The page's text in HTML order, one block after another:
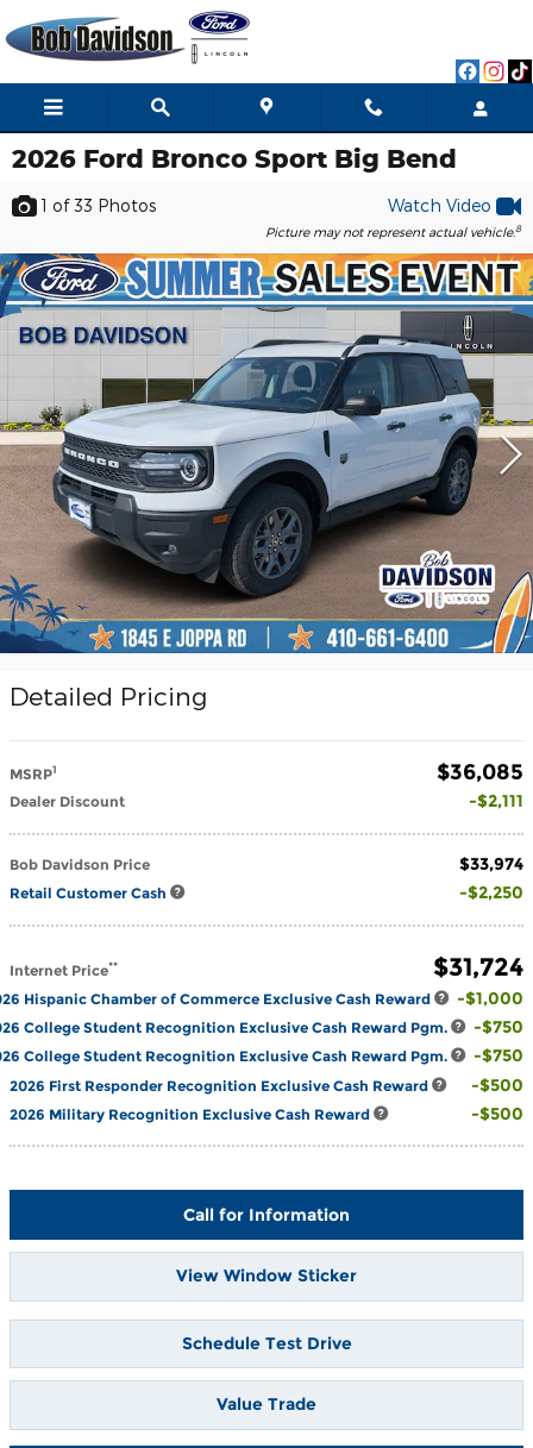
Skip to main content
2026 Ford Bronco Sport Big Bend
1 of 33 Photos Watch Video
Picture may not represent actual vehicle.8
Detailed Pricing
$36,085
MSRP1
$2,111
Dealer Discount
$33,974
Bob Davidson Price
$2,250
Retail Customer Cash
$31,724
Internet Price**
$1,000
Hispanic Chamber of Commerce Exclusive Cash Reward
$750
College Student Recognition Exclusive Cash Reward Pgm.
$750
College Student Recognition Exclusive Cash Reward Pgm.
$500
2026 First Responder Recognition Exclusive Cash Reward
$500
2026 Military Recognition Exclusive Cash Reward
Call for Information
View Window Sticker
Schedule Test Drive
Value Trade